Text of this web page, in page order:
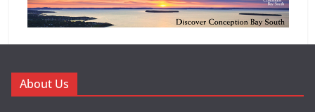
About Us